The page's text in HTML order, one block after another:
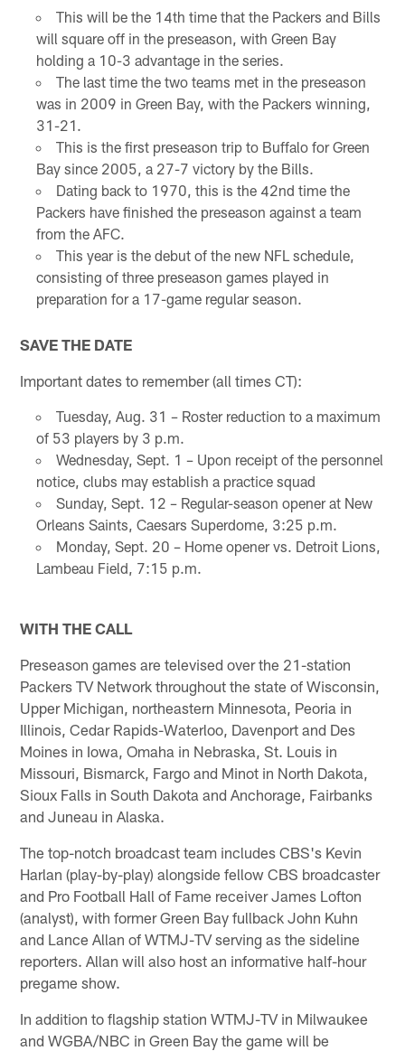
This will be the 14th time that the Packers and Bills
will square off in the preseason, with Green Bay
holding a 10-3 advantage in the series.
The last time the two teams met in the preseason
was in 2009 in Green Bay, with the Packers winning,
31-21.
This is the first preseason trip to Buffalo for Green
Bay since 2005, a 27-7 victory by the Bills.
Dating back to 1970, this is the 42nd time the
Packers have finished the preseason against a team
from the AFC.
This year is the debut of the new NFL schedule,
consisting of three preseason games played in
preparation for a 17-game regular season.
SAVE THE DATE
Important dates to remember (all times CT):
Tuesday, Aug. 31 – Roster reduction to a maximum
of 53 players by 3 p.m.
Wednesday, Sept. 1 – Upon receipt of the personnel
notice, clubs may establish a practice squad
Sunday, Sept. 12 – Regular-season opener at New
Orleans Saints, Caesars Superdome, 3:25 p.m.
Monday, Sept. 20 – Home opener vs. Detroit Lions,
Lambeau Field, 7:15 p.m.
WITH THE CALL
Preseason games are televised over the 21-station
Packers TV Network throughout the state of Wisconsin,
Upper Michigan, northeastern Minnesota, Peoria in
Illinois, Cedar Rapids-Waterloo, Davenport and Des
Moines in Iowa, Omaha in Nebraska, St. Louis in
Missouri, Bismarck, Fargo and Minot in North Dakota,
Sioux Falls in South Dakota and Anchorage, Fairbanks
and Juneau in Alaska.
The top-notch broadcast team includes CBS's Kevin
Harlan (play-by-play) alongside fellow CBS broadcaster
and Pro Football Hall of Fame receiver James Lofton
(analyst), with former Green Bay fullback John Kuhn
and Lance Allan of WTMJ-TV serving as the sideline
reporters. Allan will also host an informative half-hour
pregame show.
In addition to flagship station WTMJ-TV in Milwaukee
and WGBA/NBC in Green Bay the game will be